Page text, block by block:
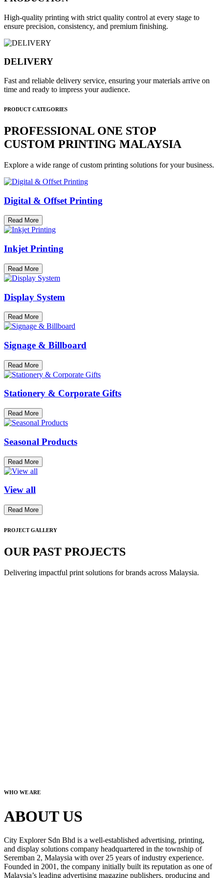
High-quality printing with strict quality control at every stage to
ensure precision, consistency, and premium finishing.
DELIVERY
Fast and reliable delivery service, ensuring your materials arrive on
time and ready to impress your audience.
PRODUCT CATEGORIES
PROFESSIONAL ONE STOP
CUSTOM PRINTING MALAYSIA
Explore a wide range of custom printing solutions for your business.
Digital & Offset Printing
Read More
Inkjet Printing
Read More
Display System
Read More
Signage & Billboard
Read More
Stationery & Corporate Gifts
Read More
Seasonal Products
Read More
View all
Read More
PROJECT GALLERY
OUR PAST PROJECTS
Delivering impactful print solutions for brands across Malaysia.
WHO WE ARE
ABOUT US
City Explorer Sdn Bhd is a well-established advertising, printing,
and display solutions company headquartered in the township of
Seremban 2, Malaysia with over 25 years of industry experience.
Founded in 2001, the company initially built its reputation as one of
Malaysia’s leading advertising magazine publishers, producing and